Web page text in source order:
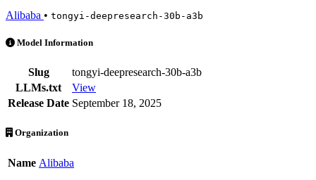
Alibaba • tongyi-deepresearch-30b-a3b
Tongyi DeepResearch 30B A3B is an AI Model by Alibaba.
Model Information
Slug
tongyi-deepresearch-30b-a3b
LLMs.txt
View
Release Date September 18, 2025
Organization
Name Alibaba